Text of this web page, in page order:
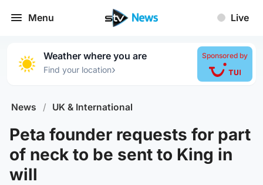
Menu Live
Weather where you are
Find your location›
Sponsored by
News / UK & International
Peta founder requests for part
of neck to be sent to King in
will